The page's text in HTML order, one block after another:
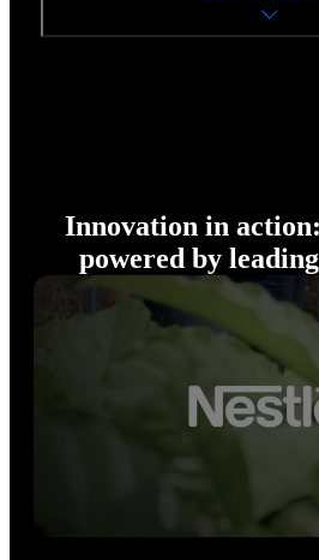
Innovation in
powered by